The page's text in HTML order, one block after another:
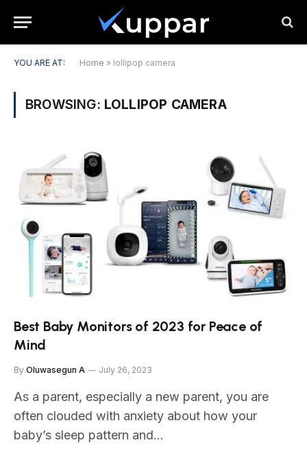
YOU ARE AT: Home » lollipop camera
BROWSING: LOLLIPOP CAMERA
Best Baby Monitors of 2023 for Peace of
Mind
By Oluwasegun A July 26, 2023
As a parent, especially a new parent, you are
often clouded with anxiety about how your
baby’s sleep pattern and…